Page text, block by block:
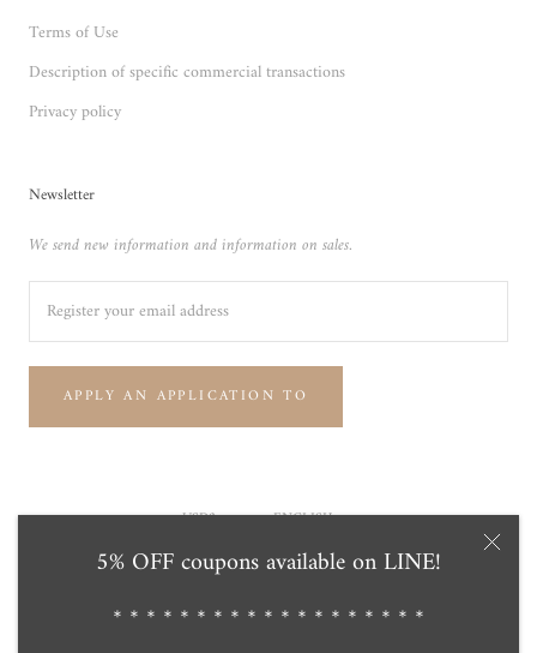
5% OFF coupons available on LINE!
＊＊＊＊＊＊＊＊＊＊＊＊＊＊＊＊＊＊＊
Terms of Use
Description of specific commercial transactions
Privacy policy
Newsletter
We send new information and information on sales.
APPLY AN APPLICATION TO
Currency
USD$ Language
ENGLISH
© Tensei Pearl Online Store 天成真珠 公式通販ショップ
Powered by Shopify